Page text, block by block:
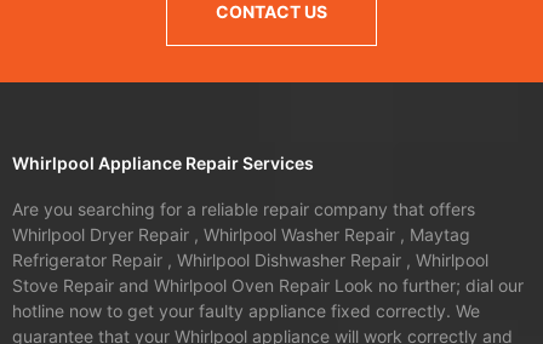
CONTACT US
Whirlpool Appliance Repair Services
Are you searching for a reliable repair company that offers
Whirlpool Dryer Repair , Whirlpool Washer Repair , Maytag
Refrigerator Repair , Whirlpool Dishwasher Repair , Whirlpool
Stove Repair and Whirlpool Oven Repair Look no further; dial our
hotline now to get your faulty appliance fixed correctly. We
guarantee that your Whirlpool appliance will work correctly and